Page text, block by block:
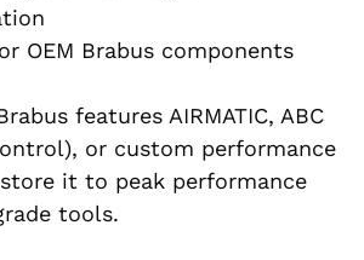
OEM Brabus components
features AIRMATIC, ABC
or custom performance
it to peak performance
tools.